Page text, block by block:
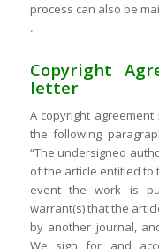
process can also be
.
Copyright
letter
A copyright agreement
the following
“The undersigned
of the article entitled to
event the work is
warrant(s) that the
by another journal,